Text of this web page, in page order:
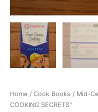
Home / Cook Books / Mid-
COOKING SECRETS”